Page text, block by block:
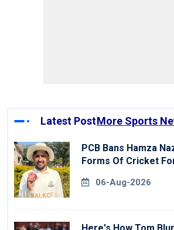
Latest PostMore Sports
PCB Bans Hamza
Forms Of Cricket
06-Aug-2026